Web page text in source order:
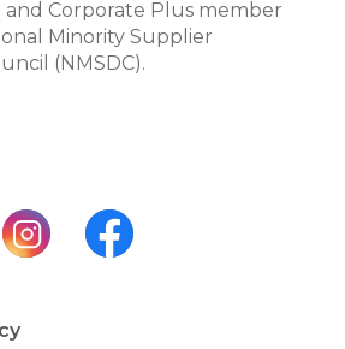
and Corporate Plus member
Minority Supplier
(NMSDC).